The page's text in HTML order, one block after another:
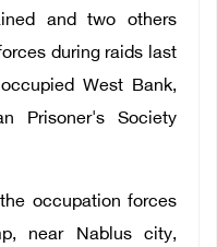
and two others
during raids last
West Bank,
Prisoner's Society
occupation forces
near Nablus city,